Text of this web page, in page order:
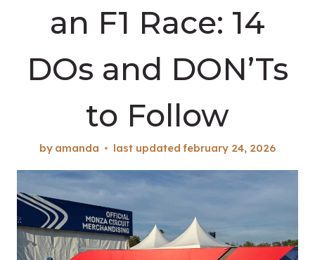
an F1 Race: 14
DOs and DON’Ts
to Follow
by amanda last updated february 24, 2026